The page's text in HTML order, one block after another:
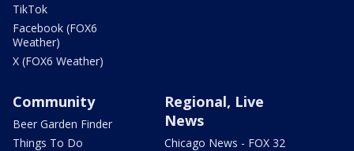
TikTok
Facebook (FOX6
Weather)
X (FOX6 Weather)
Community
Beer Garden Finder
Things To Do
Regional, Live
News
Chicago News - FOX 32